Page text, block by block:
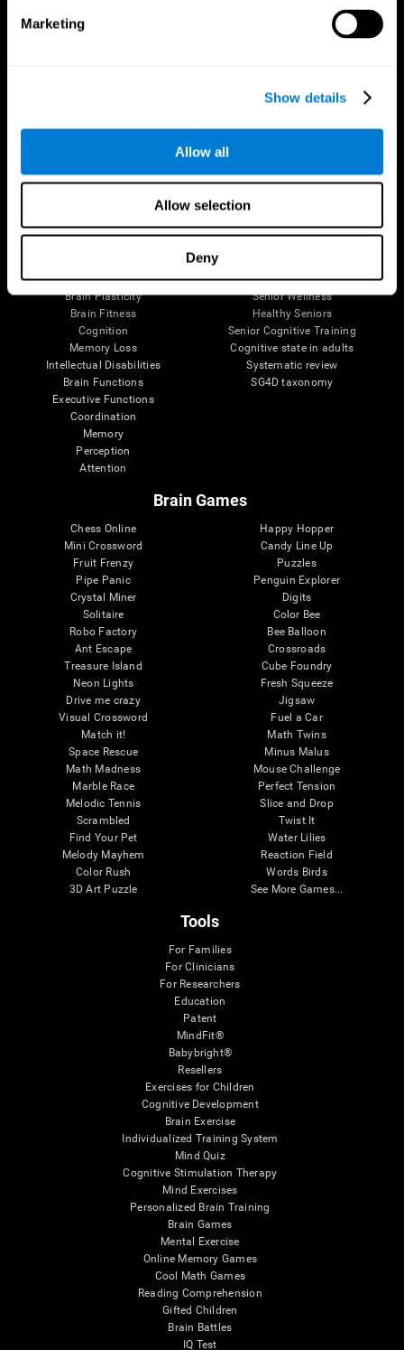
Marketing
Show details
Allow all
Allow selection
Deny
The Human Brain
Neurons
Brain Plasticity
Brain Fitness
Cognition
Memory Loss
Intellectual Disabilities
Brain Functions
Executive Functions
Coordination
Memory
Perception
Attention
Digital Therapeutics Validation
Navy Pilots
Senior Wellness
Healthy Seniors
Senior Cognitive Training
Cognitive state in adults
Systematic review
SG4D taxonomy
Brain Games
Chess Online
Mini Crossword
Fruit Frenzy
Pipe Panic
Crystal Miner
Solitaire
Robo Factory
Ant Escape
Treasure Island
Neon Lights
Drive me crazy
Visual Crossword
Match it!
Space Rescue
Math Madness
Marble Race
Melodic Tennis
Scrambled
Find Your Pet
Melody Mayhem
Color Rush
3D Art Puzzle
Happy Hopper
Candy Line Up
Puzzles
Penguin Explorer
Digits
Color Bee
Bee Balloon
Crossroads
Cube Foundry
Fresh Squeeze
Jigsaw
Fuel a Car
Math Twins
Minus Malus
Mouse Challenge
Perfect Tension
Slice and Drop
Twist It
Water Lilies
Reaction Field
Words Birds
See More Games...
Tools
For Families
For Clinicians
For Researchers
Education
Patent
MindFit®
Babybright®
Resellers
Exercises for Children
Cognitive Development
Brain Exercise
Individualized Training System
Mind Quiz
Cognitive Stimulation Therapy
Mind Exercises
Personalized Brain Training
Brain Games
Mental Exercise
Online Memory Games
Cool Math Games
Reading Comprehension
Gifted Children
Brain Battles
IQ Test